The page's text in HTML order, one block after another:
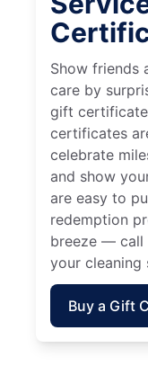
Show friends
care by
gift
certificates
celebrate
and show
are easy to
redemption
breeze — call
your cleaning
Buy a Gift